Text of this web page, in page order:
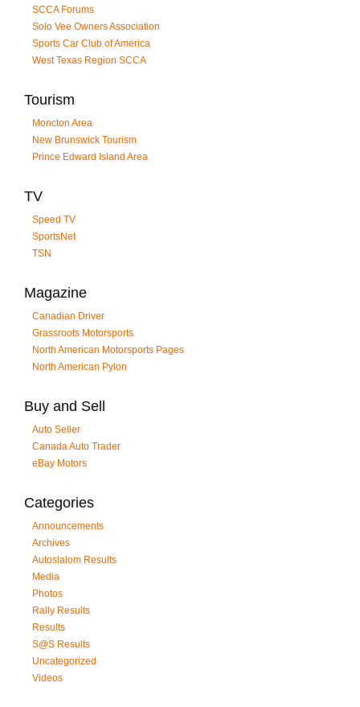
SCCA Forums
Solo Vee Owners Association
Sports Car Club of America
West Texas Region SCCA
Tourism
Moncton Area
New Brunswick Tourism
Prince Edward Island Area
TV
Speed TV
SportsNet
TSN
Magazine
Canadian Driver
Grassroots Motorsports
North American Motorsports Pages
North American Pylon
Buy and Sell
Auto Seller
Canada Auto Trader
eBay Motors
Categories
Announcements
Archives
Autoslalom Results
Media
Photos
Rally Results
Results
S@S Results
Uncategorized
Videos